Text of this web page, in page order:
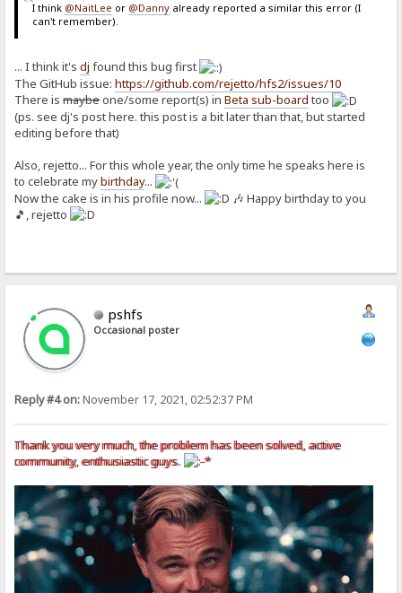
I think @NaitLee or @Dannyalready reported a similar this error (I
can't remember).
... I think it'sdj found this bug first
The GitHub issue:https://github.com/rejetto/hfs2/issues/10
There ismaybeone/some report(s) inBeta sub-board too
(ps. see dj's post here. this post is a bit later than that, but started
editing before that)
Also, rejetto... For this whole year, the only time he speaks here is
to celebrate mybirthday...
Now the cake is in his profile now...
🎶 Happy birthday to you
🎵, rejetto
pshfs
Occasional poster
Reply #4 on:November 17, 2021, 02:52:37 PM
Thank you very much, the problem has been solved, active
community, enthusiastic guys.